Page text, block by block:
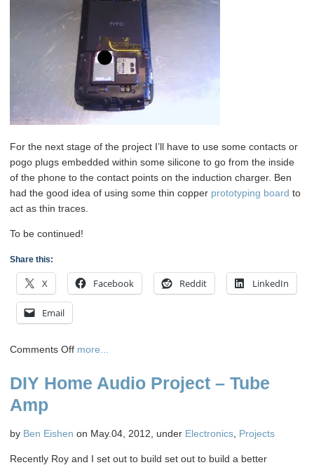
For the next stage of the project I’ll have to use some contacts or
pogo plugs embedded within some silicone to go from the inside
of the phone to the contact points on the induction charger. Ben
had the good idea of using some thin copper prototyping board to
act as thin traces.
To be continued!
Share this:
X Facebook Reddit LinkedIn
Email
Comments Offon
Sensation
Another
Lunchtime
more...
DIY Home Audio Project – Tube
Amp
by Ben Eishen on May.04, 2012, under Electronics Projects
Recently Roy and I set out to build set out to build a better